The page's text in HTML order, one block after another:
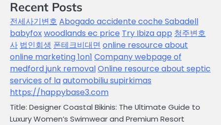
Recent Posts
전세사기변호 Abogado accidente coche Sabadell
babyfoxwoodlands ec price Try Ibiza app 청주변호
사 법인회생 폰테크비대면 online resource about
online marketing 1on1 Company webpage of
medford junk removalOnline resource about septic
services of laautomobiliu supirkimas
https://happybase3.com
Title: Designer Coastal Bikinis: The Ultimate Guide to
Luxury Women’s Swimwear and Premium Resort